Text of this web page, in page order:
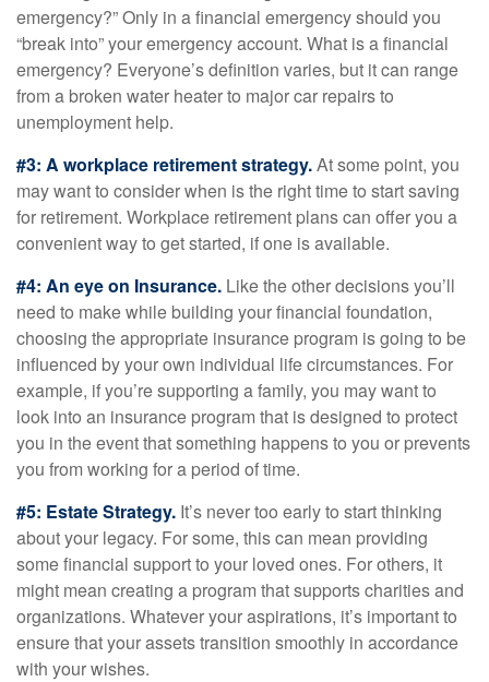
emergency?” Only in a financial emergency should you
“break into” your emergency account. What is a financial
emergency? Everyone’s definition varies, but it can range
from a broken water heater to major car repairs to
unemployment help.
#3: A workplace retirement strategy.At some point, you
may want to consider when is the right time to start saving
for retirement. Workplace retirement plans can offer you a
convenient way to get started, if one is available.
#4: An eye on Insurance. Like the other decisions you’ll
need to make while building your financial foundation,
choosing the appropriate insurance program is going to be
influenced by your own individual life circumstances. For
example, if you’re supporting a family, you may want to
look into an insurance program that is designed to protect
you in the event that something happens to you or prevents
you from working for a period of time.
#5: Estate Strategy. It’s never too early to start thinking
about your legacy. For some, this can mean providing
some financial support to your loved ones. For others, it
might mean creating a program that supports charities and
organizations. Whatever your aspirations, it’s important to
ensure that your assets transition smoothly in accordance
with your wishes.